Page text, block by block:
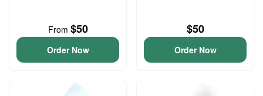
From $50
Order Now
$50
Order Now